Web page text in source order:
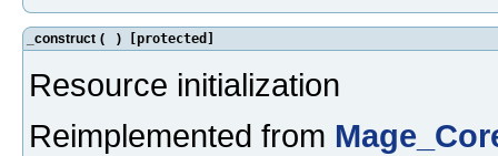
_construct ( ) [protected]
Resource initialization
Reimplemented from